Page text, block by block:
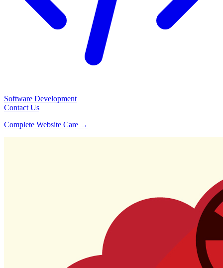
Software Development
Contact Us
Complete Website Care →